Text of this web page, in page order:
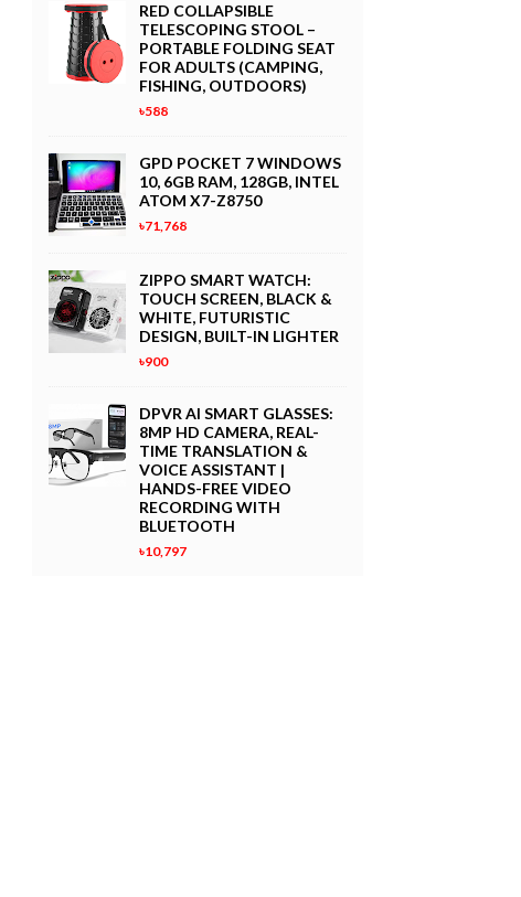
RED COLLAPSIBLE
TELESCOPING STOOL –
PORTABLE FOLDING SEAT
FOR ADULTS (CAMPING,
FISHING, OUTDOORS)
৳588
GPD POCKET 7 WINDOWS
10, 6GB RAM, 128GB, INTEL
ATOM X7-Z8750
৳71,768
ZIPPO SMART WATCH:
TOUCH SCREEN, BLACK &
WHITE, FUTURISTIC
DESIGN, BUILT-IN LIGHTER
৳900
DPVR AI SMART GLASSES:
8MP HD CAMERA, REAL-
TIME TRANSLATION &
VOICE ASSISTANT |
HANDS-FREE VIDEO
RECORDING WITH
BLUETOOTH
৳10,797